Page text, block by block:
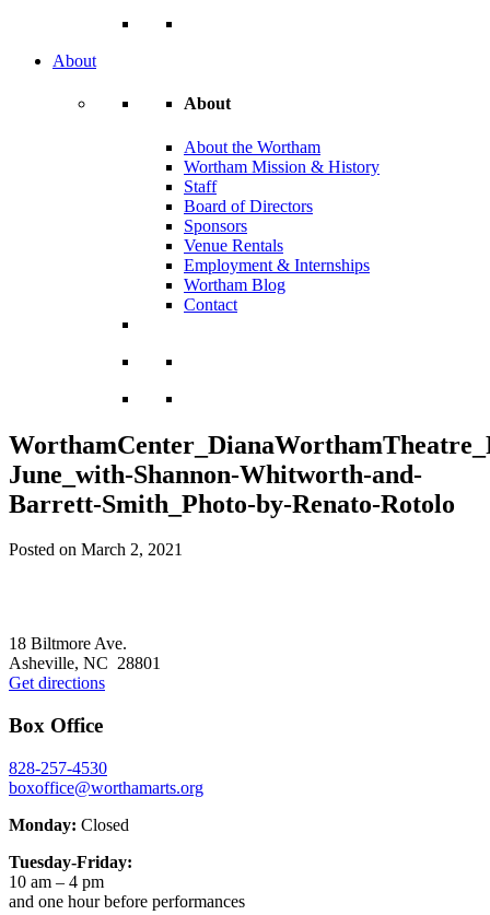
About
About
About the Wortham
Wortham Mission & History
Staff
Board of Directors
Sponsors
Venue Rentals
Employment & Internships
Wortham Blog
Contact
June_with-Shannon-Whitworth-and-
Barrett-Smith_Photo-by-Renato-Rotolo
Posted on March 2, 2021
18 Biltmore Ave.
Asheville, NC 28801
Get directions
Box Office
828-257-4530
boxoffice@worthamarts.org
Monday: Closed
Tuesday-Friday:
10 am – 4 pm
and one hour before performances